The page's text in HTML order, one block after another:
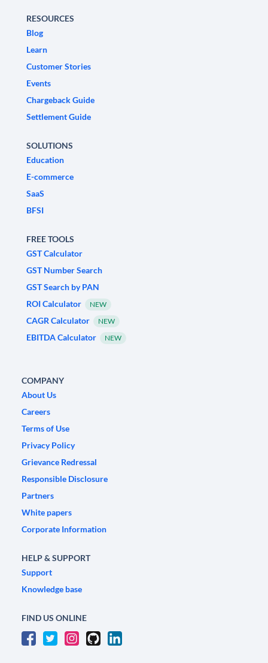
RESOURCES
Blog
Learn
Customer Stories
Events
Chargeback Guide
Settlement Guide
SOLUTIONS
Education
E-commerce
SaaS
BFSI
FREE TOOLS
GST Calculator
GST Number Search
GST Search by PAN
ROI Calculator
NEW
CAGR Calculator NEW
EBITDA Calculator NEW
COMPANY
About Us
Careers
Terms of Use
Privacy Policy
Grievance Redressal
Responsible Disclosure
Partners
White papers
Corporate Information
HELP & SUPPORT
Support
Knowledge base
FIND US ONLINE